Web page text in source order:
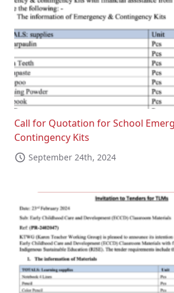
Call for Quotation for School
Contingency Kits
September 24th, 2024